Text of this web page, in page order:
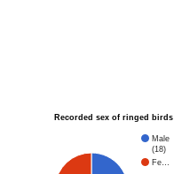
Recorded sex of ringed birds
Male
(18)
Fe…